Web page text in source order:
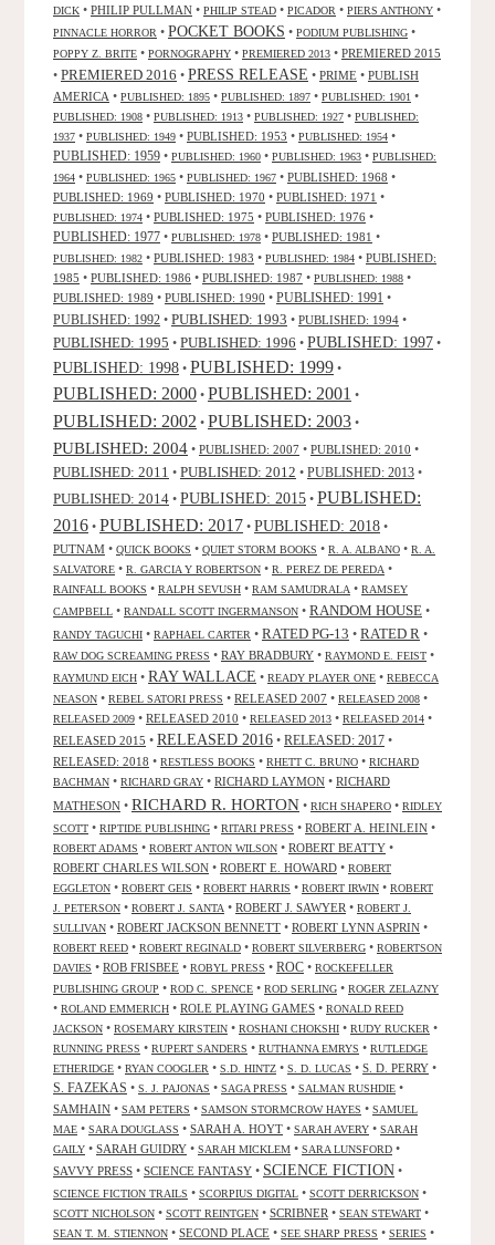
DICK • PHILIP PULLMAN • PHILIP STEAD • PICADOR • PIERS ANTHONY •
PINNACLE HORROR • POCKET BOOKS • PODIUM PUBLISHING •
POPPY Z. BRITE • PORNOGRAPHY • PREMIERED 2013 • PREMIERED 2015
• PREMIERED 2016 • PRESS RELEASE • PRIME • PUBLISH
AMERICA • PUBLISHED: 1895 • PUBLISHED: 1897 • PUBLISHED: 1901 •
PUBLISHED: 1908 • PUBLISHED: 1913 • PUBLISHED: 1927 • PUBLISHED:
1937 • PUBLISHED: 1949 • PUBLISHED: 1953 • PUBLISHED: 1954 •
PUBLISHED: 1959 • PUBLISHED: 1960 • PUBLISHED: 1963 • PUBLISHED:
1964 • PUBLISHED: 1965 • PUBLISHED: 1967 • PUBLISHED: 1968 •
PUBLISHED: 1969 • PUBLISHED: 1970 • PUBLISHED: 1971 •
PUBLISHED: 1974 • PUBLISHED: 1975 • PUBLISHED: 1976 •
PUBLISHED: 1977 • PUBLISHED: 1978 • PUBLISHED: 1981 •
PUBLISHED: 1982 • PUBLISHED: 1983 • PUBLISHED: 1984 • PUBLISHED:
1985 • PUBLISHED: 1986 • PUBLISHED: 1987 • PUBLISHED: 1988 •
PUBLISHED: 1989 • PUBLISHED: 1990 • PUBLISHED: 1991 •
PUBLISHED: 1992 • PUBLISHED: 1993 • PUBLISHED: 1994 •
PUBLISHED: 1995 • PUBLISHED: 1996 • PUBLISHED: 1997 •
PUBLISHED: 1998 • PUBLISHED: 1999 •
PUBLISHED: 2000 • PUBLISHED: 2001 •
PUBLISHED: 2002 • PUBLISHED: 2003 •
PUBLISHED: 2004 • PUBLISHED: 2007 • PUBLISHED: 2010 •
PUBLISHED: 2011 • PUBLISHED: 2012 • PUBLISHED: 2013 •
PUBLISHED: 2014 • PUBLISHED: 2015 • PUBLISHED:
2016 • PUBLISHED: 2017 • PUBLISHED: 2018 •
PUTNAM • QUICK BOOKS • QUIET STORM BOOKS • R. A. ALBANO • R. A.
SALVATORE • R. GARCIA Y ROBERTSON • R. PEREZ DE PEREDA •
RAINFALL BOOKS • RALPH SEVUSH • RAM SAMUDRALA • RAMSEY
CAMPBELL • RANDALL SCOTT INGERMANSON • RANDOM HOUSE •
RANDY TAGUCHI • RAPHAEL CARTER • RATED PG-13 • RATED R •
RAW DOG SCREAMING PRESS • RAY BRADBURY • RAYMOND E. FEIST •
RAYMUND EICH • RAY WALLACE • READY PLAYER ONE • REBECCA
NEASON • REBEL SATORI PRESS • RELEASED 2007 • RELEASED 2008 •
RELEASED 2009 • RELEASED 2010 • RELEASED 2013 • RELEASED 2014 •
RELEASED 2015 • RELEASED 2016 • RELEASED: 2017 •
RELEASED: 2018 • RESTLESS BOOKS • RHETT C. BRUNO • RICHARD
BACHMAN • RICHARD GRAY • RICHARD LAYMON • RICHARD
MATHESON • RICHARD R. HORTON • RICH SHAPERO • RIDLEY
SCOTT • RIPTIDE PUBLISHING • RITARI PRESS • ROBERT A. HEINLEIN •
ROBERT ADAMS • ROBERT ANTON WILSON • ROBERT BEATTY •
ROBERT CHARLES WILSON • ROBERT E. HOWARD • ROBERT
EGGLETON • ROBERT GEIS • ROBERT HARRIS • ROBERT IRWIN • ROBERT
J. PETERSON • ROBERT J. SANTA • ROBERT J. SAWYER • ROBERT J.
SULLIVAN • ROBERT JACKSON BENNETT • ROBERT LYNN ASPRIN •
ROBERT REED • ROBERT REGINALD • ROBERT SILVERBERG • ROBERTSON
DAVIES • ROB FRISBEE • ROBYL PRESS • ROC • ROCKEFELLER
PUBLISHING GROUP • ROD C. SPENCE • ROD SERLING • ROGER ZELAZNY
• ROLAND EMMERICH • ROLE PLAYING GAMES • RONALD REED
JACKSON • ROSEMARY KIRSTEIN • ROSHANI CHOKSHI • RUDY RUCKER •
RUNNING PRESS • RUPERT SANDERS • RUTHANNA EMRYS • RUTLEDGE
ETHERIDGE • RYAN COOGLER • S.D. HINTZ • S. D. LUCAS • S. D. PERRY •
S. FAZEKAS • S. J. PAJONAS • SAGA PRESS • SALMAN RUSHDIE •
SAMHAIN • SAM PETERS • SAMSON STORMCROW HAYES • SAMUEL
MAE • SARA DOUGLASS • SARAH A. HOYT • SARAH AVERY • SARAH
GAILY • SARAH GUIDRY • SARAH MICKLEM • SARA LUNSFORD •
SAVVY PRESS • SCIENCE FANTASY • SCIENCE FICTION •
SCIENCE FICTION TRAILS • SCORPIUS DIGITAL • SCOTT DERRICKSON •
SCOTT NICHOLSON • SCOTT REINTGEN • SCRIBNER • SEAN STEWART •
SEAN T. M. STIENNON • SECOND PLACE • SEE SHARP PRESS • SERIES •